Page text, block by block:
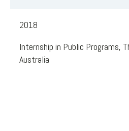
2018
Internship in Public Programs,
Australia